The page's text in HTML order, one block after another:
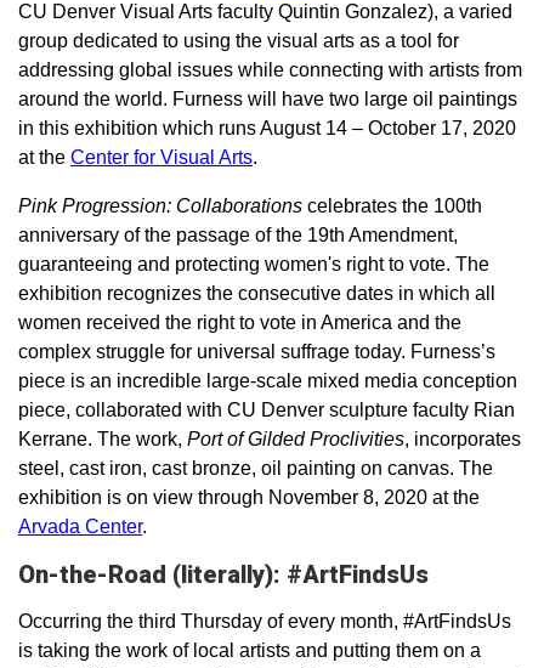
CU Denver Visual Arts faculty Quintin Gonzalez), a varied
group dedicated to using the visual arts as a tool for
addressing global issues while connecting with artists from
around the world. Furness will have two large oil paintings
in this exhibition which runs August 14 – October 17, 2020
at the Center for Visual Arts.
Pink Progression: Collaborations celebrates the 100th
anniversary of the passage of the 19th Amendment,
guaranteeing and protecting women's right to vote. The
exhibition recognizes the consecutive dates in which all
women received the right to vote in America and the
complex struggle for universal suffrage today. Furness’s
piece is an incredible large-scale mixed media conception
piece, collaborated with CU Denver sculpture faculty Rian
Kerrane. The work, Port of Gilded Proclivities, incorporates
steel, cast iron, cast bronze, oil painting on canvas. The
exhibition is on view through November 8, 2020 at the
Arvada Center.
On-the-Road (literally): #ArtFindsUs
Occurring the third Thursday of every month, #ArtFindsUs
is taking the work of local artists and putting them on a